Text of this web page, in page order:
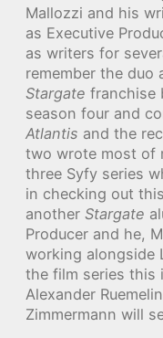
Mallozzi and his
as Executive
as writers for
remember the
Stargate franchise
season four and
Atlantis and the
two wrote most of
three Syfy series
in checking out
another Stargate
Producer and he,
working alongside
the film series this
Alexander
Zimmermann will